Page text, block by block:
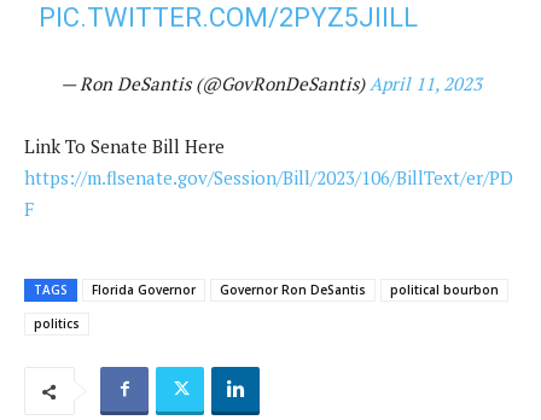
PIC.TWITTER.COM/2PYZ5JIILL
— Ron DeSantis (@GovRonDeSantis) April 11, 2023
Link To Senate Bill Here
https://m.flsenate.gov/Session/Bill/2023/106/BillText/er/PD
F
TAGS Florida Governor Governor Ron DeSantis
political bourbon
politics